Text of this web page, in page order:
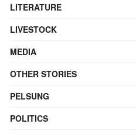
LITERATURE
LIVESTOCK
MEDIA
OTHER STORIES
PELSUNG
POLITICS